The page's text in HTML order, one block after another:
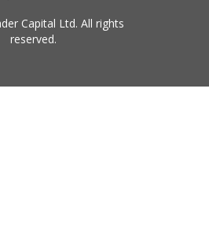
Capital Ltd. All rights
reserved.